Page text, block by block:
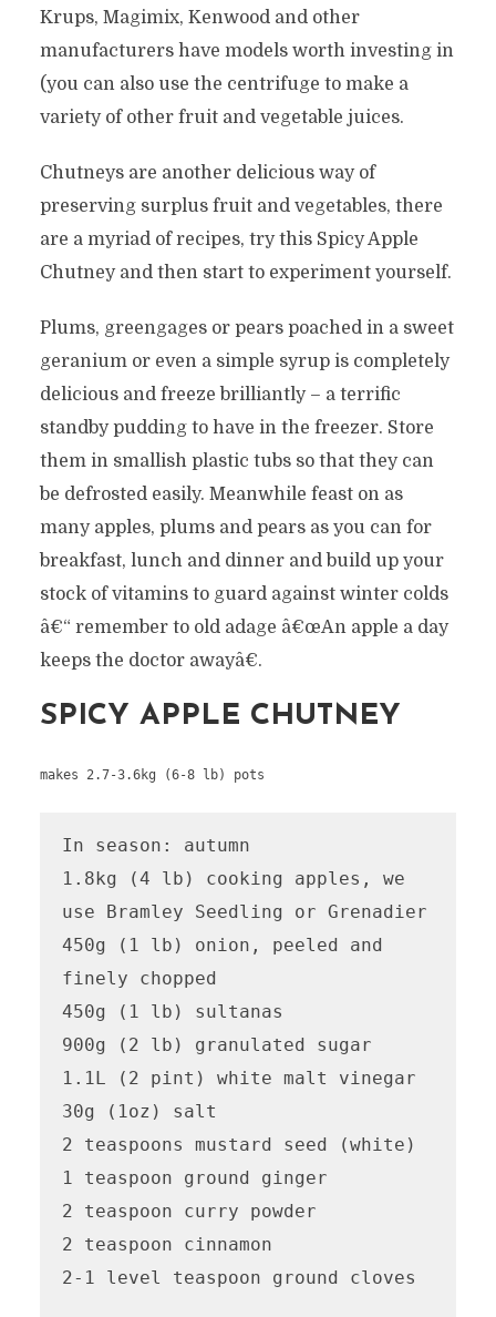
Krups, Magimix, Kenwood and other
manufacturers have models worth investing in
(you can also use the centrifuge to make a
variety of other fruit and vegetable juices.
Chutneys are another delicious way of
preserving surplus fruit and vegetables, there
are a myriad of recipes, try this Spicy Apple
Chutney and then start to experiment yourself.
Plums, greengages or pears poached in a sweet
geranium or even a simple syrup is completely
delicious and freeze brilliantly – a terrific
standby pudding to have in the freezer. Store
them in smallish plastic tubs so that they can
be defrosted easily. Meanwhile feast on as
many apples, plums and pears as you can for
breakfast, lunch and dinner and build up your
stock of vitamins to guard against winter colds
â€“ remember to old adage â€œAn apple a day
keeps the doctor awayâ€.
SPICY APPLE CHUTNEY
makes 2.7-3.6kg (6-8 lb) pots
In season: autumn
1.8kg (4 lb) cooking apples, we
use Bramley Seedling or Grenadier
450g (1 lb) onion, peeled and
finely chopped
450g (1 lb) sultanas
900g (2 lb) granulated sugar
1.1L (2 pint) white malt vinegar
30g (1oz) salt
2 teaspoons mustard seed (white)
1 teaspoon ground ginger
2 teaspoon curry powder
2 teaspoon cinnamon
2-1 level teaspoon ground cloves